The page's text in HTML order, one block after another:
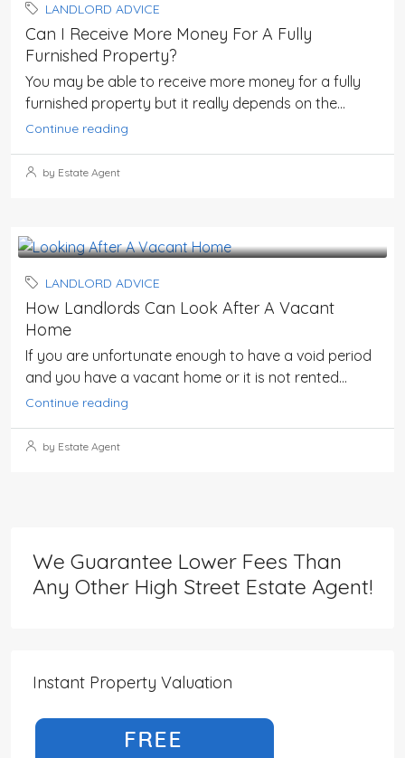
LANDLORD ADVICE
Can I Receive More Money For A Fully
Furnished Property?
You may be able to receive more money for a fully
furnished property but it really depends on the...
Continue reading
by Estate Agent
LANDLORD ADVICE
How Landlords Can Look After A Vacant
Home
If you are unfortunate enough to have a void period
and you have a vacant home or it is not rented...
Continue reading
by Estate Agent
We Guarantee Lower Fees Than
Any Other High Street Estate Agent!
Instant Property Valuation